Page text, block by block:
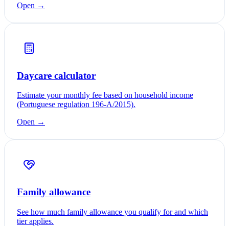
Open →
Daycare calculator
Estimate your monthly fee based on household income
(Portuguese regulation 196-A/2015).
Open →
Family allowance
See how much family allowance you qualify for and which
tier applies.